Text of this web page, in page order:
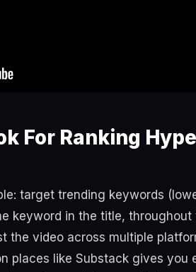
For Ranking
target trending keywords
keyword in the title,
the video across multiple
places like Substack gives you